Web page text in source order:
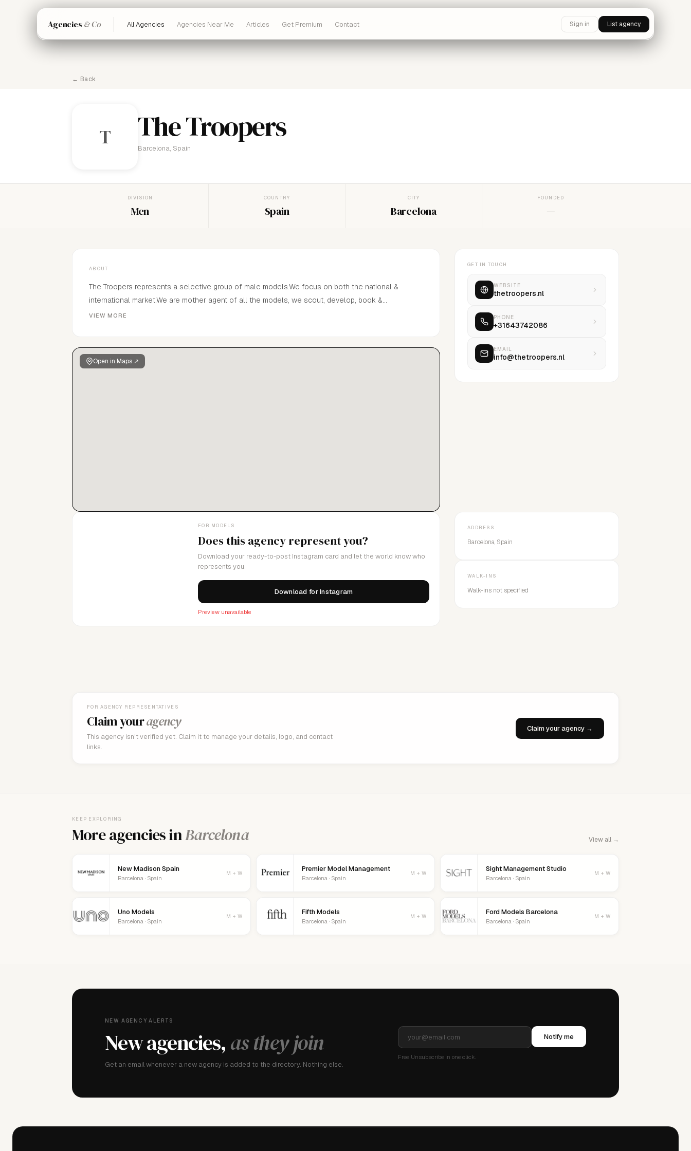
Agencies & Co All Agencies Agencies Near Me Articles Get Premium Contact Sign in List agency
← Back
T The Troopers
Barcelona, Spain
DIVISION
Men
COUNTRY
Spain
CITY
Barcelona
FOUNDED
—
ABOUT
The Troopers represents a selective group of male models.We focus on both the national &
international market.We are mother agent of all the models, we scout, develop, book &
manage.The Troopers was found by Sjaak Pul in 2018.
VIEW MORE
Open in Maps ↗
GET IN TOUCH
WEBSITE
thetroopers.nl
PHONE
+31643742086
EMAIL
info@thetroopers.nl
FOR MODELS
Does this agency represent you?
Download your ready-to-post Instagram card and let the world know who
represents you.
Download for Instagram
Preview unavailable
ADDRESS
Barcelona, Spain
WALK-INS
Walk-ins not specified
FOR AGENCY REPRESENTATIVES
Claim youragency
This agency isn't verified yet. Claim it to manage your details, logo, and contact
links.
Claim your agency →
KEEP EXPLORING
More agencies inBarcelona View all →
New Madison Spain
Barcelona · Spain
M + W Premier Model Management
Barcelona · Spain
M + W Sight Management Studio
Barcelona · Spain
M + W
Uno Models
Barcelona · Spain
M + W Fifth Models
Barcelona · Spain
M + W Ford Models Barcelona
Barcelona · Spain
M + W
NEW AGENCY ALERTS
New agencies, as they join
Get an email whenever a new agency is added to the directory. Nothing else.
Notify me
Free. Unsubscribe in one click.